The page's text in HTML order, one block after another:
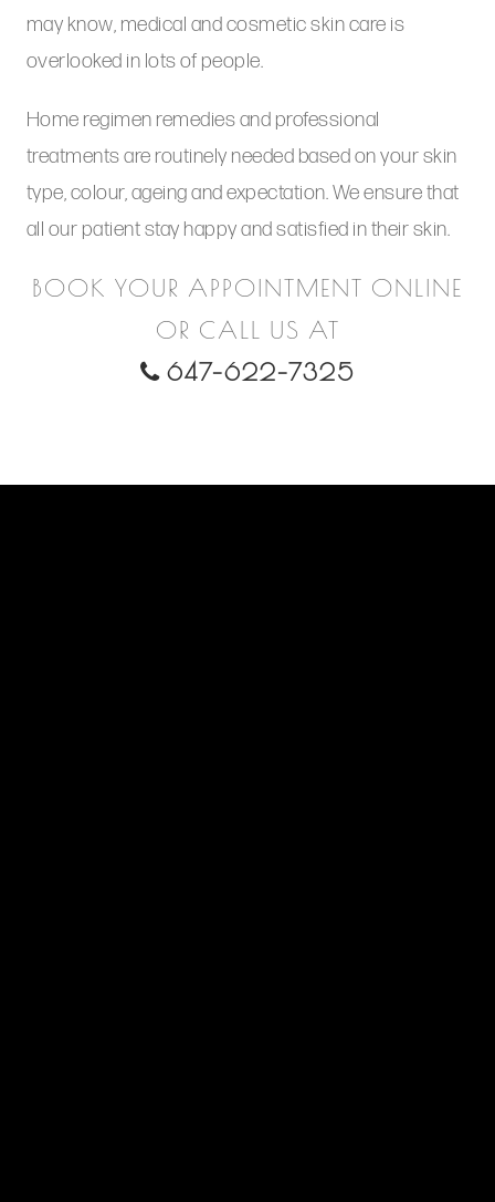
may know, medical and cosmetic skin care is
overlooked in lots of people.
Home regimen remedies and professional
treatments are routinely needed based on your skin
type, colour, ageing and expectation. We ensure that
all our patient stay happy and satisfied in their skin.
BOOK YOUR APPOINTMENT ONLINE
OR CALL US AT
647-622-7325